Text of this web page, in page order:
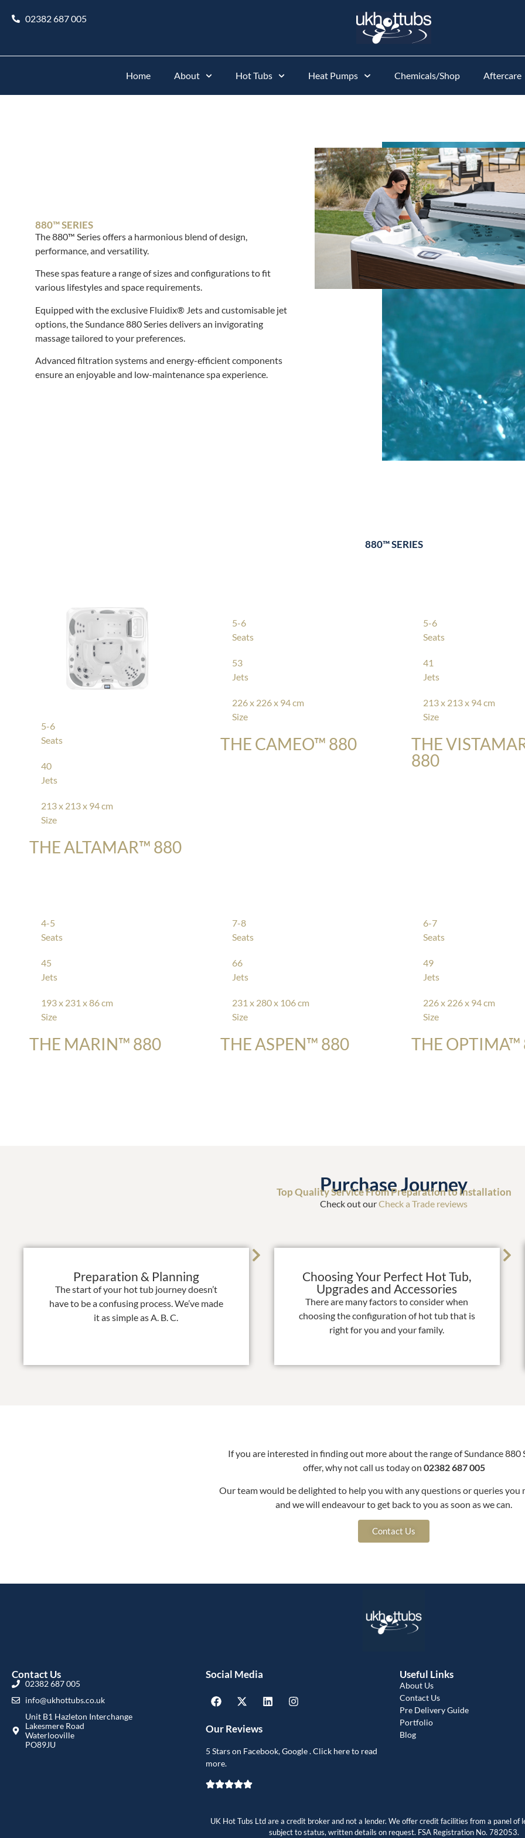
02382 687 005
Home About Hot Tubs Heat Pumps Chemicals/Shop Aftercare
880™ SERIES
The 880™ Series offers a harmonious blend of design,
performance, and versatility.
These spas feature a range of sizes and configurations to fit
various lifestyles and space requirements.
Equipped with the exclusive Fluidix® Jets and customisable jet
options, the Sundance 880 Series delivers an invigorating
massage tailored to your preferences.
Advanced filtration systems and energy-efficient components
ensure an enjoyable and low-maintenance spa experience.
880™ SERIES
5-6
Seats
40
Jets
213 x 213 x 94 cm
Size
THE ALTAMAR™ 880
5-6
Seats
53
Jets
226 x 226 x 94 cm
Size
THE CAMEO™ 880
5-6
Seats
41
Jets
213 x 213 x 94 cm
Size
THE
880
4-5
Seats
45
Jets
193 x 231 x 86 cm
Size
THE MARIN™ 880
7-8
Seats
66
Jets
231 x 280 x 106 cm
Size
THE ASPEN™ 880
6-7
Seats
49
Jets
226 x 226 x 94 cm
Size
THE OPTIMA™
Purchase Journey
Top Quality Service From Preparation to Installation
Check out ourCheck a Trade reviews
Preparation & Planning
The start of your hot tub journey doesn’t
have to be a confusing process. We’ve made
it as simple as A. B. C.
Choosing Your Perfect Hot Tub,
Upgrades and Accessories
There are many factors to consider when
choosing the configuration of hot tub that is
right for you and your family.
If you are interested in finding out more about the range of Sundance 880
offer, why not call us today on 02382 687 005
Our team would be delighted to help you with any questions or queries you
and we will endeavour to get back to you as soon as we can.
Contact Us
Contact Us
02382 687 005
info@ukhottubs.co.uk
Unit B1 Hazleton Interchange
Lakesmere Road
Waterlooville
PO89JU
Social Media
Our Reviews
5 Stars on Facebook, Google . Click here to read
more.
Useful Links
About Us
Contact Us
Pre Delivery Guide
Portfolio
Blog
UK Hot Tubs Ltd are a credit broker and not a lender. We offer credit facilities from a panel of
subject to status, written details on request. FSA Registration No. 782053.